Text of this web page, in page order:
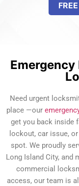
Need urgent
place —our
get you back inside
lockout, car issue,
spot. We proudly
Long Island City, and
commercial
access, our team is